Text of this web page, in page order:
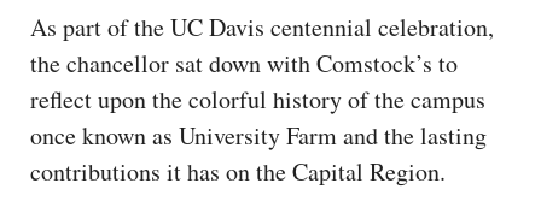
As part of the UC Davis centennial celebration,
the chancellor sat down with Comstock’s to
reflect upon the colorful history of the campus
once known as University Farm and the lasting
contributions it has on the Capital Region.